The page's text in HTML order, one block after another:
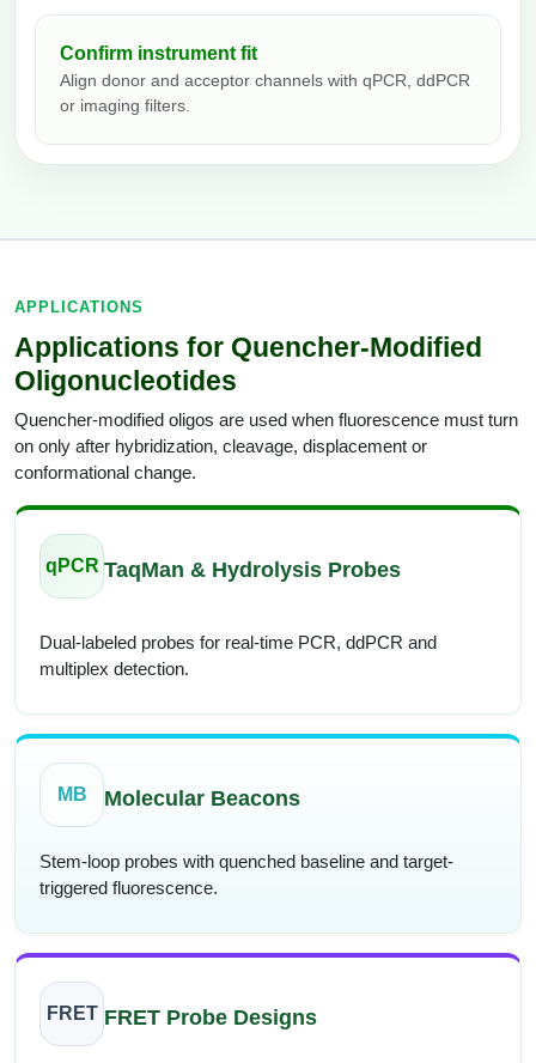
Confirm instrument fit
Align donor and acceptor channels with qPCR, ddPCR
or imaging filters.
APPLICATIONS
Applications for Quencher-Modified
Oligonucleotides
Quencher-modified oligos are used when fluorescence must turn
on only after hybridization, cleavage, displacement or
conformational change.
qPCR TaqMan & Hydrolysis Probes
Dual-labeled probes for real-time PCR, ddPCR and
multiplex detection.
MB Molecular Beacons
Stem-loop probes with quenched baseline and target-
triggered fluorescence.
FRET FRET Probe Designs